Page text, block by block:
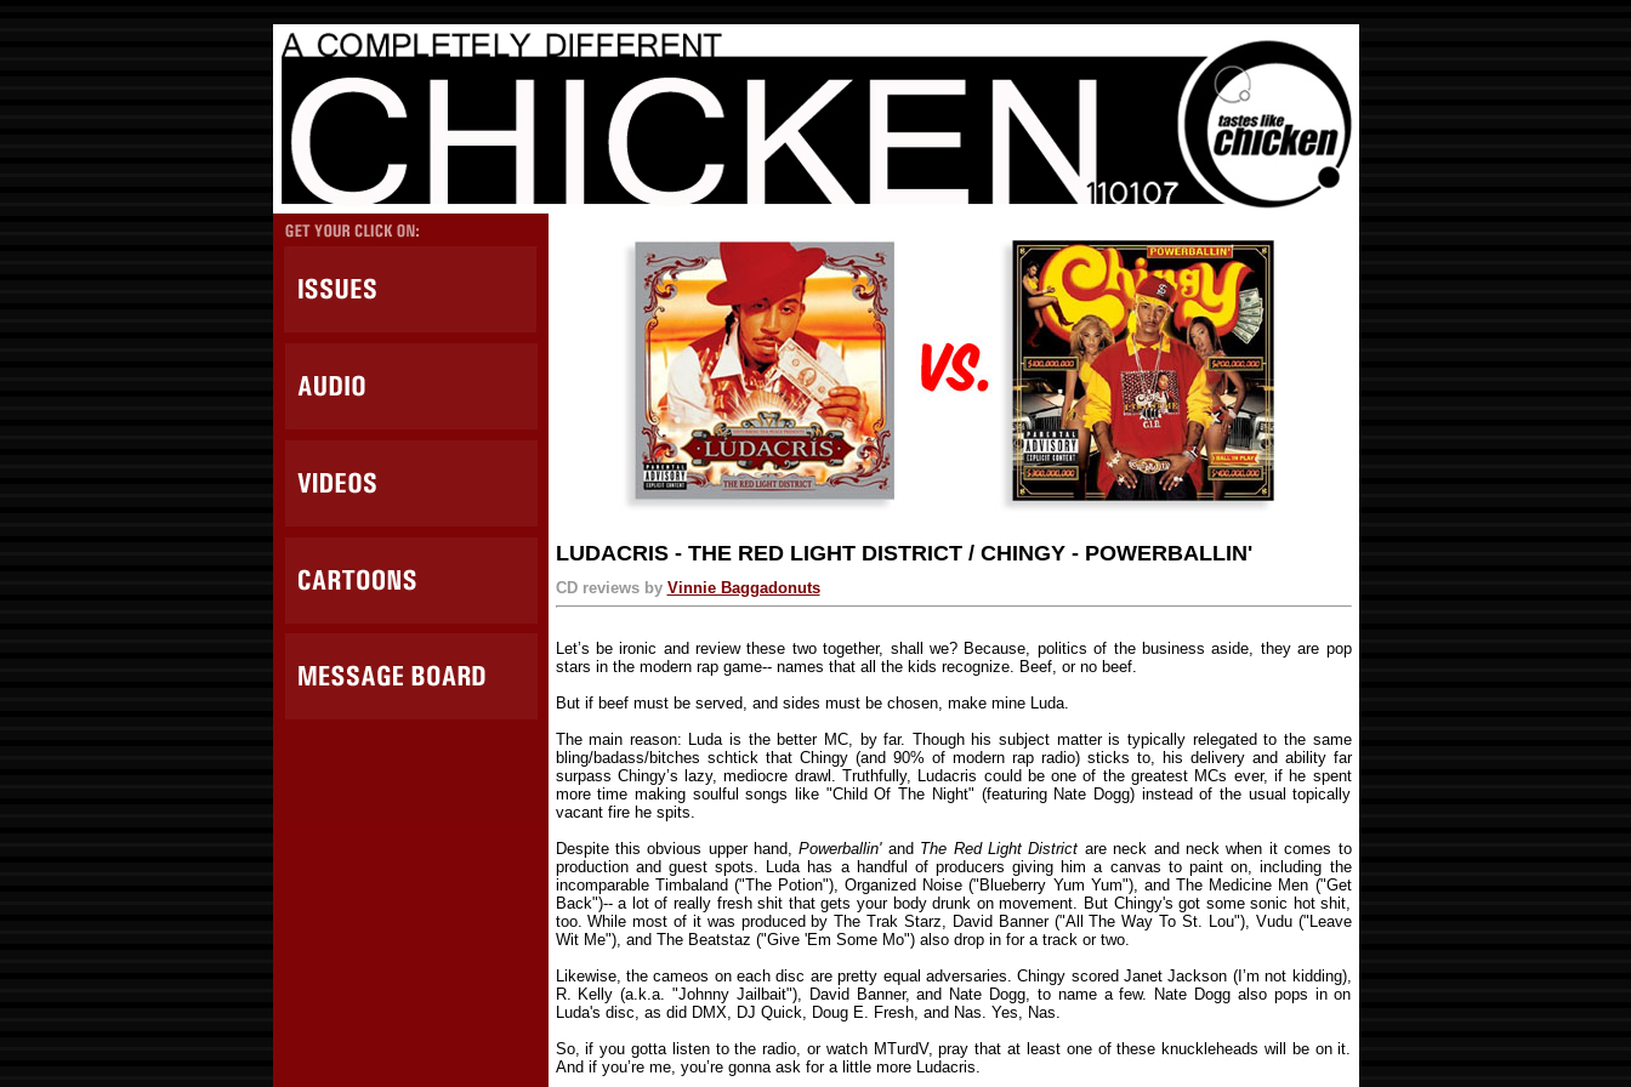
LUDACRIS - THE RED LIGHT DISTRICT / CHINGY - POWERBALLIN'
CD reviews by Vinnie Baggadonuts
Let’s be ironic and review these two together, shall we? Because, politics of the business aside, they are pop
stars in the modern rap game-- names that all the kids recognize. Beef, or no beef.
But if beef must be served, and sides must be chosen, make mine Luda.
The main reason: Luda is the better MC, by far. Though his subject matter is typically relegated to the same
bling/badass/bitches schtick that Chingy (and 90% of modern rap radio) sticks to, his delivery and ability far
surpass Chingy’s lazy, mediocre drawl. Truthfully, Ludacris could be one of the greatest MCs ever, if he spent
more time making soulful songs like "Child Of The Night" (featuring Nate Dogg) instead of the usual topically
vacant fire he spits.
Despite this obvious upper hand,Powerballin'and The Red Light District are neck and neck when it comes to
production and guest spots. Luda has a handful of producers giving him a canvas to paint on, including the
incomparable Timbaland ("The Potion"), Organized Noise ("Blueberry Yum Yum"), and The Medicine Men ("Get
Back")-- a lot of really fresh shit that gets your body drunk on movement. But Chingy's got some sonic hot shit,
too. While most of it was produced by The Trak Starz, David Banner ("All The Way To St. Lou"), Vudu ("Leave
Wit Me"), and The Beatstaz ("Give 'Em Some Mo") also drop in for a track or two.
Likewise, the cameos on each disc are pretty equal adversaries. Chingy scored Janet Jackson (I’m not kidding),
R. Kelly (a.k.a. "Johnny Jailbait"), David Banner, and Nate Dogg, to name a few. Nate Dogg also pops in on
Luda's disc, as did DMX, DJ Quick, Doug E. Fresh, and Nas. Yes, Nas.
So, if you gotta listen to the radio, or watch MTurdV, pray that at least one of these knuckleheads will be on it.
And if you’re me, you’re gonna ask for a little more Ludacris.